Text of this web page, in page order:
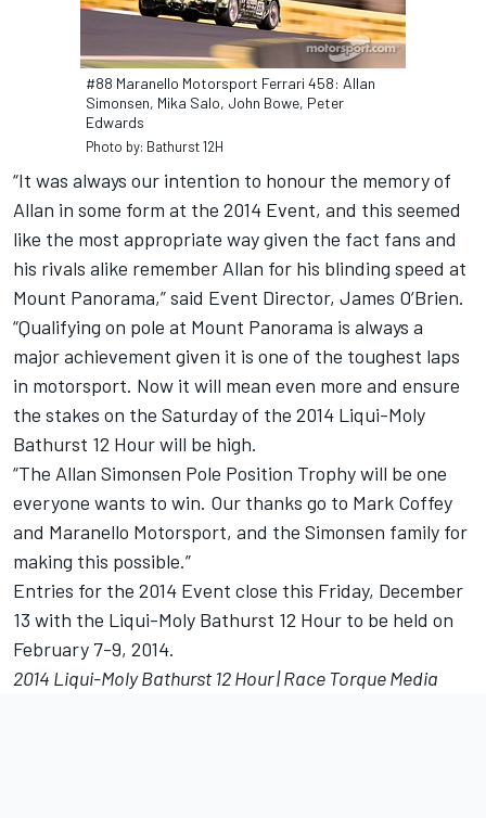
#88 Maranello Motorsport Ferrari 458: Allan
Simonsen, Mika Salo, John Bowe, Peter
Edwards
Photo by: Bathurst 12H
“It was always our intention to honour the memory of
Allan in some form at the 2014 Event, and this seemed
like the most appropriate way given the fact fans and
his rivals alike remember Allan for his blinding speed at
Mount Panorama,” said Event Director, James O’Brien.
“Qualifying on pole at Mount Panorama is always a
major achievement given it is one of the toughest laps
in motorsport. Now it will mean even more and ensure
the stakes on the Saturday of the 2014 Liqui-Moly
Bathurst 12 Hour will be high.
“The Allan Simonsen Pole Position Trophy will be one
everyone wants to win. Our thanks go to Mark Coffey
and Maranello Motorsport, and the Simonsen family for
making this possible.”
Entries for the 2014 Event close this Friday, December
13 with the Liqui-Moly Bathurst 12 Hour to be held on
February 7-9, 2014.
2014 Liqui-Moly Bathurst 12 Hour | Race Torque Media